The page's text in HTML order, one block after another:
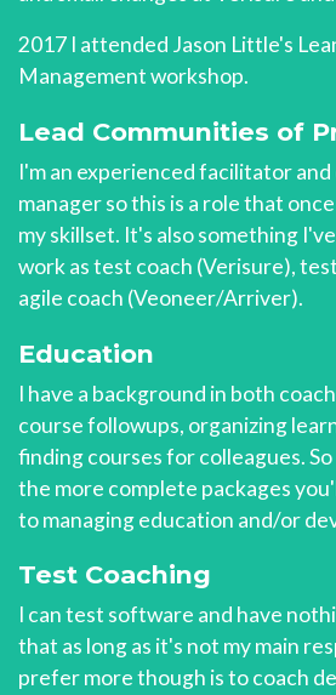
2017 I attended Jason Little's
Management workshop.
Lead Communities of
I'm an experienced facilitator
manager so this is a role that
my skillset. It's also something
work as test coach (Verisure),
agile coach (Veoneer/Arriver).
Education
I have a background in both
course followups, organizing
finding courses for colleagues.
the more complete packages
to managing education and/or
Test Coaching
I can test software and have
that as long as it's not my main
prefer more though is to coach